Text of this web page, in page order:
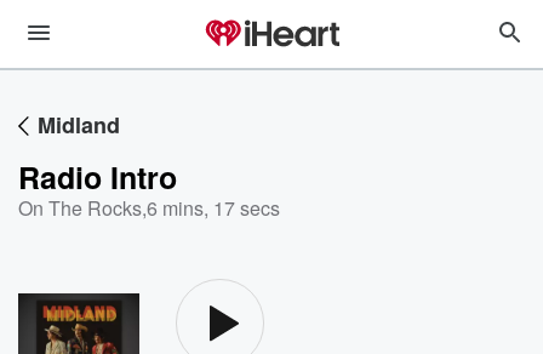
Midland
Radio Intro
On The Rocks,6 mins, 17 secs